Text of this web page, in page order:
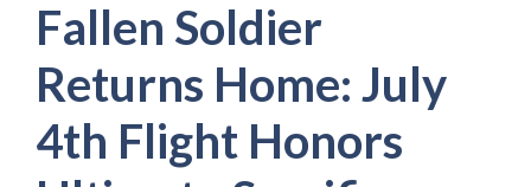
Fallen Soldier
Returns Home: July
4th Flight Honors